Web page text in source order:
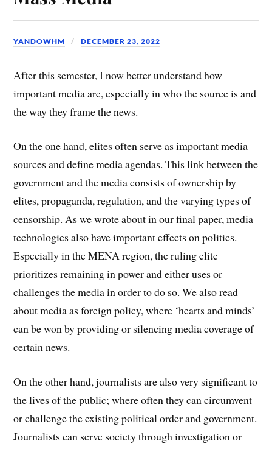
YANDOWHM DECEMBER 23, 2022
After this semester, I now better understand how
important media are, especially in who the source is and
the way they frame the news.
On the one hand, elites often serve as important media
sources and define media agendas. This link between the
government and the media consists of ownership by
elites, propaganda, regulation, and the varying types of
censorship. As we wrote about in our final paper, media
technologies also have important effects on politics.
Especially in the MENA region, the ruling elite
prioritizes remaining in power and either uses or
challenges the media in order to do so. We also read
about media as foreign policy, where ‘hearts and minds’
can be won by providing or silencing media coverage of
certain news.
On the other hand, journalists are also very significant to
the lives of the public; where often they can circumvent
or challenge the existing political order and government.
Journalists can serve society through investigation or